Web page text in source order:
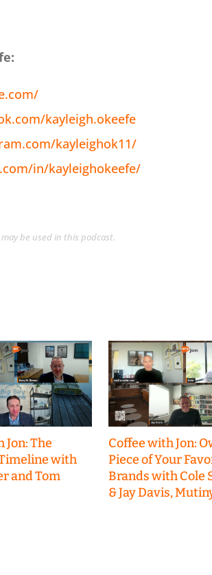
kayleigh.okeefe
kayleighok11/
in/kayleighokeefe/
be used in this podcast.
Jon: The
with
and Tom
Coffee with Jon:
Piece of Your
Brands with Cole
& Jay Davis,